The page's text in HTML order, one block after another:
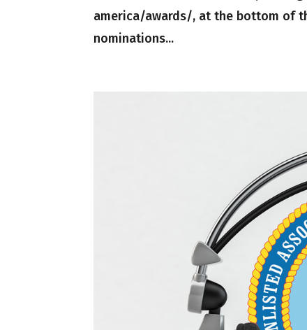
america/awards/, at the bottom of
nominations...